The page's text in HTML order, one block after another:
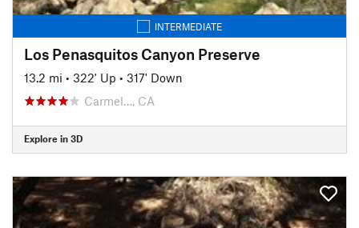
INTERMEDIATE
Los Penasquitos Canyon Preserve
13.2 mi • 322' Up • 317' Down
Carmel…, CA
Explore in 3D